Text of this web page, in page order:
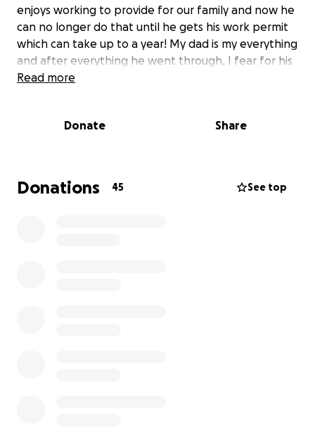
enjoys working to provide for our family and now he
can no longer do that until he gets his work permit
which can take up to a year! My dad is my everything
and after everything he went through, I fear for his
mental health. With all the immigrantion fees and
say how he really feels because he doesn’t want us
funds for him and get some weight off his shoulders!
He’s the best dad and he deserves everything in the
Read more
Donate Share
Donations 45 See top